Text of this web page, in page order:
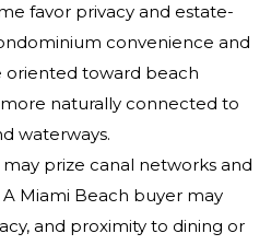
favor privacy and estate-
convenience and
oriented toward beach
naturally connected to
waterways.
prize canal networks and
Miami Beach buyer may
and proximity to dining or